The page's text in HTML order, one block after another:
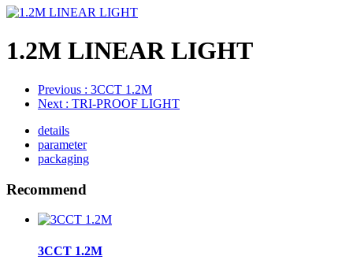
1.2M LINEAR LIGHT
Previous : 3CCT 1.2M
Next : TRI-PROOF LIGHT
details
parameter
packaging
Recommend
3CCT 1.2M